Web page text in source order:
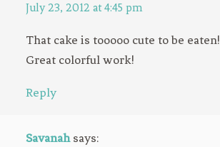
July 23, 2012 at 4:45 pm
That cake is tooooo cute to be eaten!
Great colorful work!
Reply
Savanah says: